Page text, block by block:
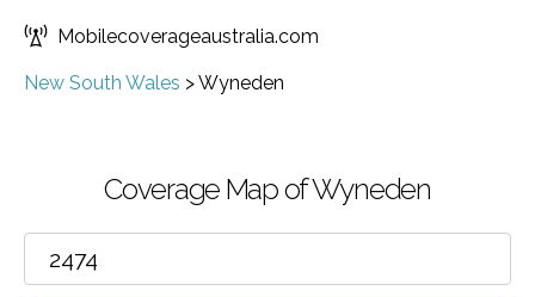
Mobilecoverageaustralia.com
New South Wales >Wyneden
Coverage Map of Wyneden